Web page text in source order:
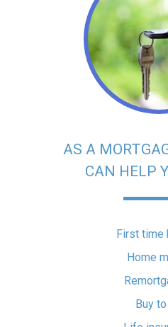
AS A
CAN HELP
First time
Home
Buy